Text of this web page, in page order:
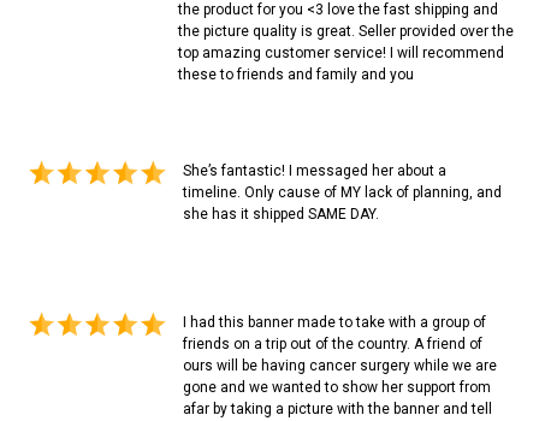
the product for you <3 love the fast shipping and
the picture quality is great. Seller provided over the
top amazing customer service! I will recommend
these to friends and family and you
She’s fantastic! I messaged her about a
timeline. Only cause of MY lack of planning, and
she has it shipped SAME DAY.
I had this banner made to take with a group of
friends on a trip out of the country. A friend of
ours will be having cancer surgery while we are
gone and we wanted to show her support from
afar by taking a picture with the banner and tell